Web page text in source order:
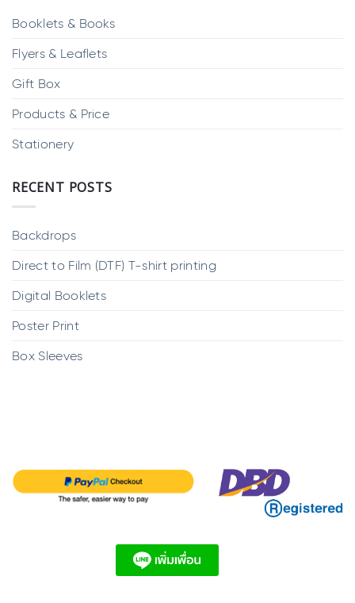
Booklets & Books
Flyers & Leaflets
Gift Box
Products & Price
Stationery
RECENT POSTS
Backdrops
Direct to Film (DTF) T-shirt printing
Digital Booklets
Poster Print
Box Sleeves